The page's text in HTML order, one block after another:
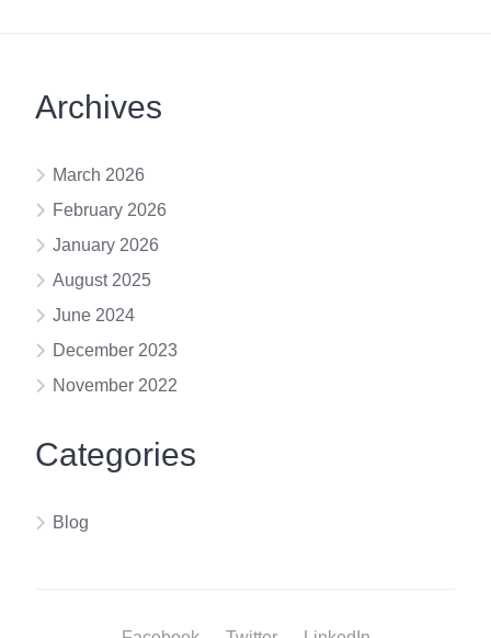
Archives
March 2026
February 2026
January 2026
August 2025
June 2024
December 2023
November 2022
Categories
Blog